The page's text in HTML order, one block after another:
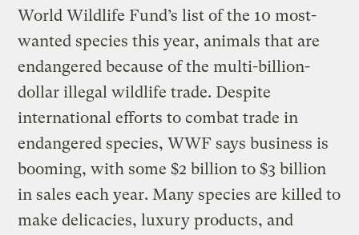
World Wildlife Fund’s list of the 10 most-
wanted species this year, animals that are
endangered because of the multi-billion-
dollar illegal wildlife trade. Despite
international efforts to combat trade in
endangered species, WWF says business is
booming, with some $2 billion to $3 billion
in sales each year. Many species are killed to
make delicacies, luxury products, and